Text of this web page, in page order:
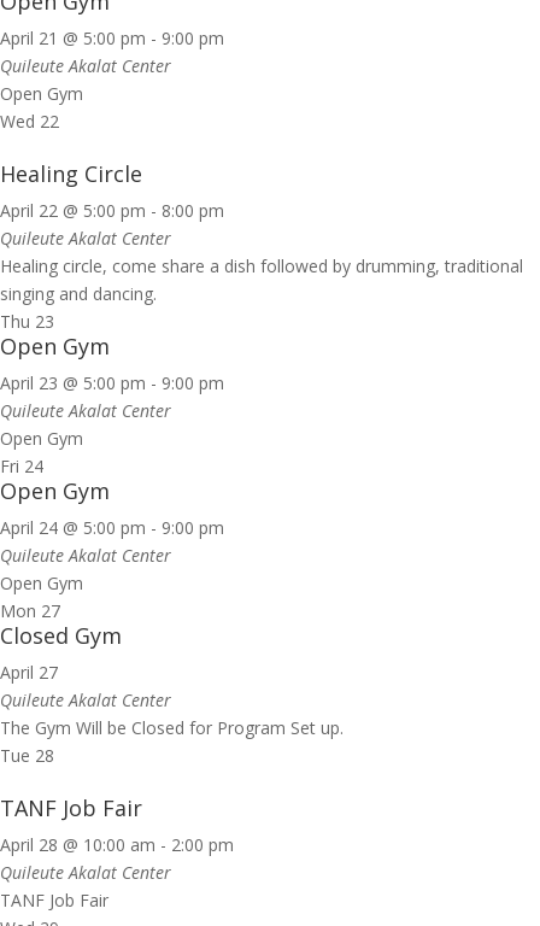
April 21 @ 5:00 pm - 9:00 pm
Quileute Akalat Center
Open Gym
Wed 22
Healing Circle
April 22 @ 5:00 pm - 8:00 pm
Quileute Akalat Center
Healing circle, come share a dish followed by drumming, traditional
singing and dancing.
Thu 23
Open Gym
April 23 @ 5:00 pm - 9:00 pm
Quileute Akalat Center
Open Gym
Fri 24
Open Gym
April 24 @ 5:00 pm - 9:00 pm
Quileute Akalat Center
Open Gym
Mon 27
Closed Gym
April 27
Quileute Akalat Center
The Gym Will be Closed for Program Set up.
Tue 28
TANF Job Fair
April 28 @ 10:00 am - 2:00 pm
Quileute Akalat Center
TANF Job Fair